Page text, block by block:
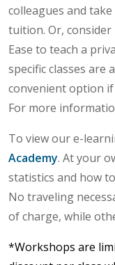
colleagues and
tuition. Or,
Ease to teach a
specific classes are
convenient option
For more
To view our e-
Academy. At your
statistics and how
No traveling
of charge, while
*Workshops are